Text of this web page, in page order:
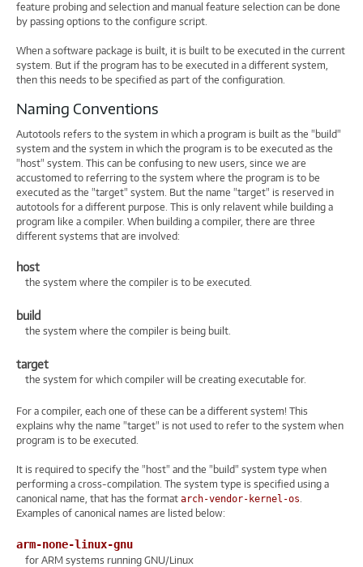
feature probing and selection and manual feature selection can be done
by passing options to the configure script.
When a software package is built, it is built to be executed in the current
system. But if the program has to be executed in a different system,
then this needs to be specified as part of the configuration.
Naming Conventions
Autotools refers to the system in which a program is built as the "build"
system and the system in which the program is to be executed as the
"host" system. This can be confusing to new users, since we are
accustomed to referring to the system where the program is to be
executed as the "target" system. But the name "target" is reserved in
autotools for a different purpose. This is only relavent while building a
program like a compiler. When building a compiler, there are three
different systems that are involved:
host
the system where the compiler is to be executed.
build
the system where the compiler is being built.
target
the system for which compiler will be creating executable for.
For a compiler, each one of these can be a different system! This
explains why the name "target" is not used to refer to the system when
program is to be executed.
It is required to specify the "host" and the "build" system type when
performing a cross-compilation. The system type is specified using a
canonical name, that has the format arch-vendor-kernel-os
Examples of canonical names are listed below:
arm-none-linux-gnu
for ARM systems running GNU/Linux